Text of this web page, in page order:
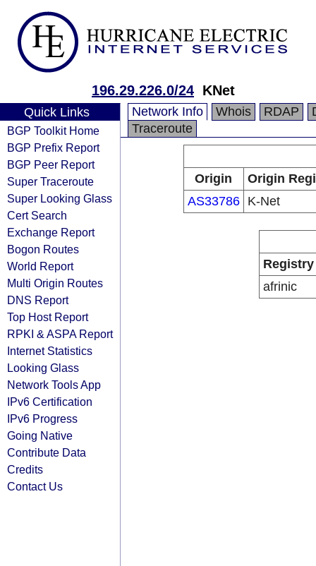
196.29.226.0/24 KNet
Quick Links
BGP Toolkit Home
BGP Prefix Report
BGP Peer Report
Super Traceroute
Super Looking Glass
Cert Search
Exchange Report
Bogon Routes
World Report
Multi Origin Routes
DNS Report
Top Host Report
RPKI & ASPA Report
Internet Statistics
Looking Glass
Network Tools App
IPv6 Certification
IPv6 Progress
Going Native
Contribute Data
Credits
Contact Us
Network Info Whois RDAP
Traceroute
Origin
Origin
AS33786
K-Net
Registry
afrinic